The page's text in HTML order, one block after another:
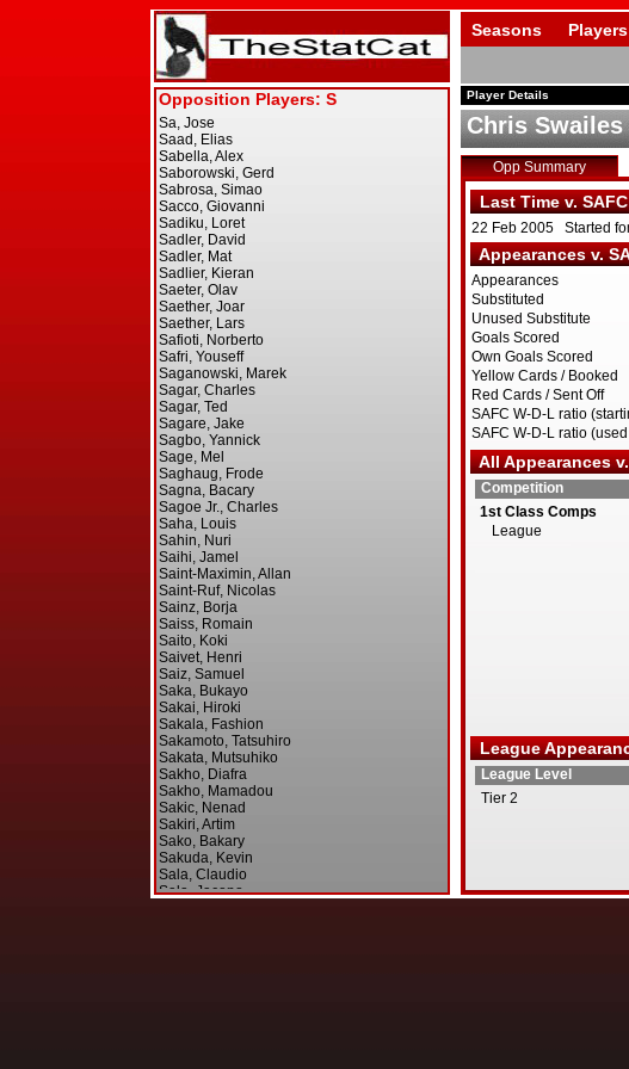
Seasons Players
Player Details
Chris Swailes
Opp Summary